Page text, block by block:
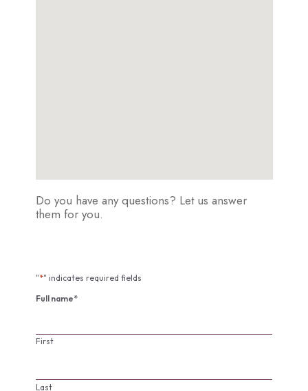
Do you have any questions? Let us answer
them for you.
"*" indicates required fields
Full name*
First
Last